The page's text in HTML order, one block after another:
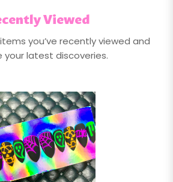
Viewed
you’ve recently viewed and
your latest discoveries.